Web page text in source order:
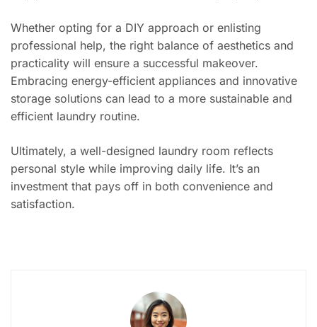
Whether opting for a DIY approach or enlisting
professional help, the right balance of aesthetics and
practicality will ensure a successful makeover.
Embracing energy-efficient appliances and innovative
storage solutions can lead to a more sustainable and
efficient laundry routine.
Ultimately, a well-designed laundry room reflects
personal style while improving daily life. It’s an
investment that pays off in both convenience and
satisfaction.